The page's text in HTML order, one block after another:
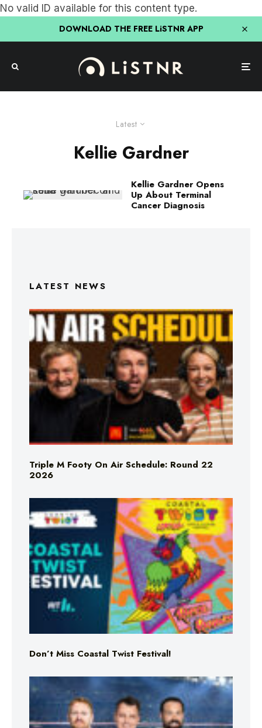
No valid ID available for this content type.
DOWNLOAD THE FREE LiSTNR APP
Latest
Kellie Gardner
Kellie Gardner Opens
Up About Terminal
Cancer Diagnosis
LATEST NEWS
Triple M Footy On Air Schedule: Round 22
2026
Don’t Miss Coastal Twist Festival!